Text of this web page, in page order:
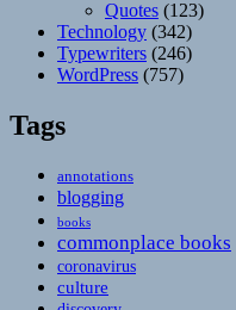
Quotes (123)
Technology (342)
Typewriters (246)
WordPress (757)
Tags
annotations
blogging
books
commonplace books
coronavirus
culture